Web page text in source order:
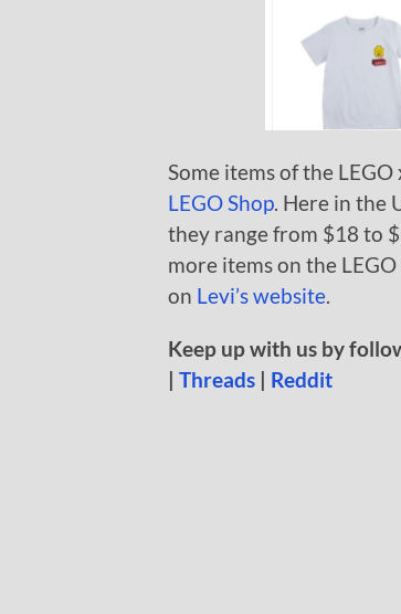
Some items of the
LEGO Shop . Here in the
they range from $18 to
more items on the
on Levi’s website
Keep up with us by
| Threads | Reddit